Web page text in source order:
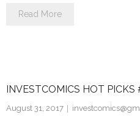
Read More
INVESTCOMICS HOT PICKS
August 31, 2017